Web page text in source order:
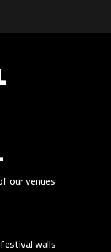
our venues
walls